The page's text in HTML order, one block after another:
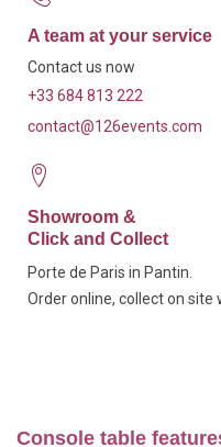
A team at your service
Contact us now
+33 684 813 222
contact@126events.com
Showroom &
Click and Collect
Porte de Paris in Pantin.
Order online, collect on site
Console table